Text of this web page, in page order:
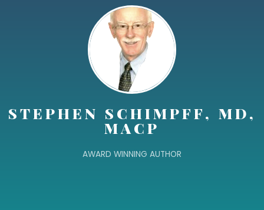
STEPHEN SCHIMPFF, MD,
MACP
AWARD WINNING AUTHOR